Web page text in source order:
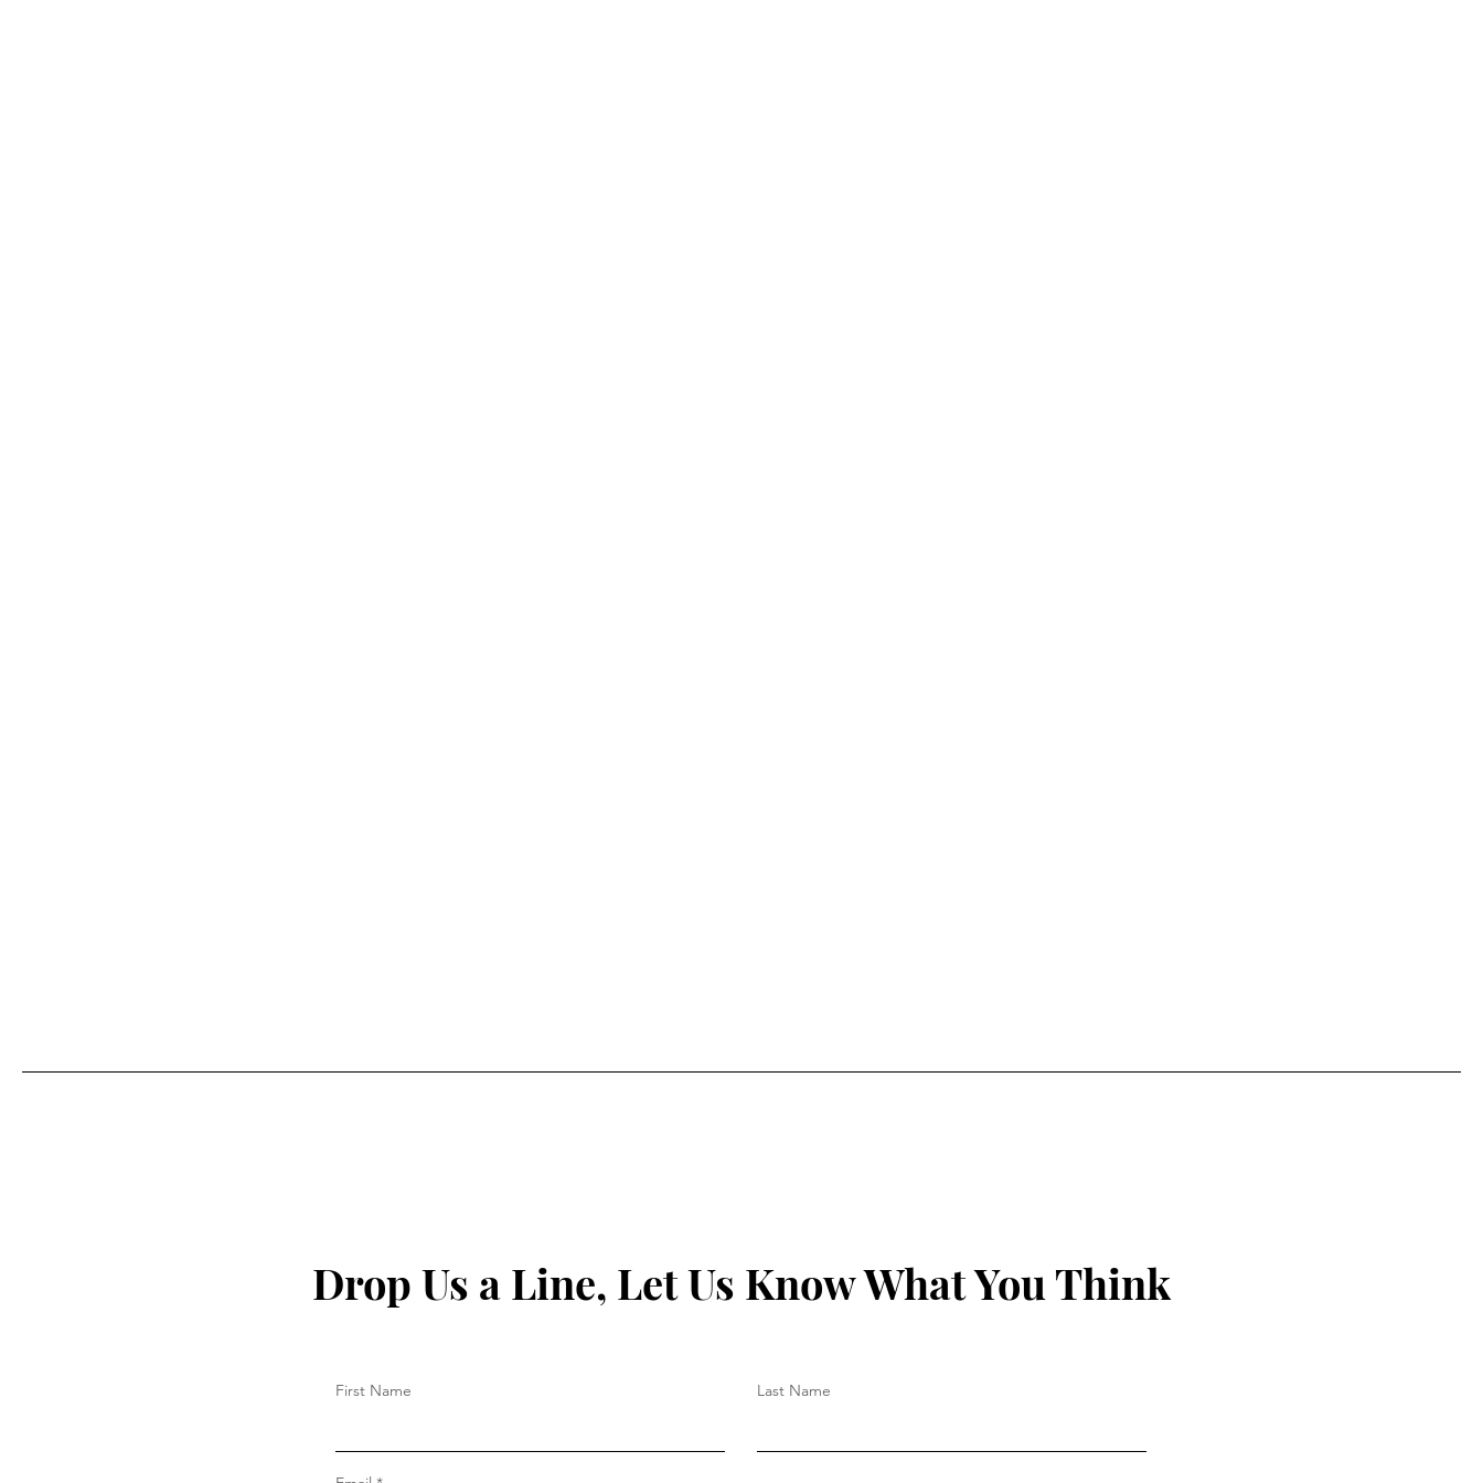
Drop Us a Line, Let Us Know What You Think
First Name Last Name